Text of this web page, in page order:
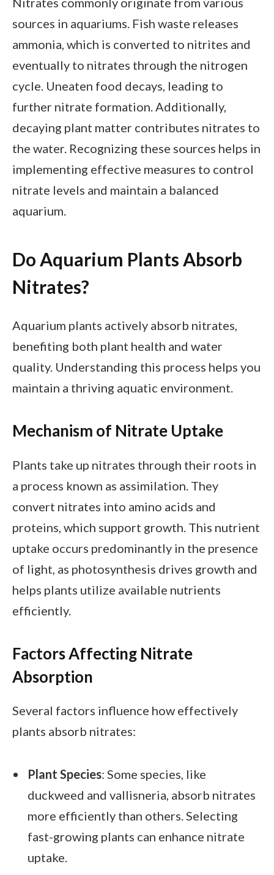
sources in aquariums. Fish waste releases
ammonia, which is converted to nitrites and
eventually to nitrates through the nitrogen
cycle. Uneaten food decays, leading to
further nitrate formation. Additionally,
decaying plant matter contributes nitrates to
the water. Recognizing these sources helps in
implementing effective measures to control
nitrate levels and maintain a balanced
aquarium.
Do Aquarium Plants Absorb
Nitrates?
Aquarium plants actively absorb nitrates,
benefiting both plant health and water
quality. Understanding this process helps you
maintain a thriving aquatic environment.
Mechanism of Nitrate Uptake
Plants take up nitrates through their roots in
a process known as assimilation. They
convert nitrates into amino acids and
proteins, which support growth. This nutrient
uptake occurs predominantly in the presence
of light, as photosynthesis drives growth and
helps plants utilize available nutrients
efficiently.
Factors Affecting Nitrate
Absorption
Several factors influence how effectively
plants absorb nitrates:
Plant Species: Some species, like
duckweed and vallisneria, absorb nitrates
more efficiently than others. Selecting
fast-growing plants can enhance nitrate
uptake.